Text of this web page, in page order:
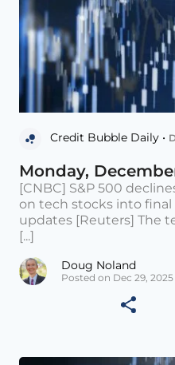
Credit Bubble Daily •
Monday,
[CNBC] S&P 500
on tech stocks into final
updates [Reuters] The
[...]
Doug Noland
Posted on Dec 29, 2025